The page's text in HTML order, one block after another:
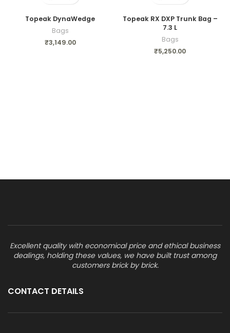
Topeak DynaWedge
Bags
₹3,149.00
Topeak RX DXP Trunk Bag –
7.3 L
Bags
₹5,250.00
Excellent quality with economical price and ethical business
dealings, holding these values, we have built trust among
customers brick by brick.
CONTACT DETAILS